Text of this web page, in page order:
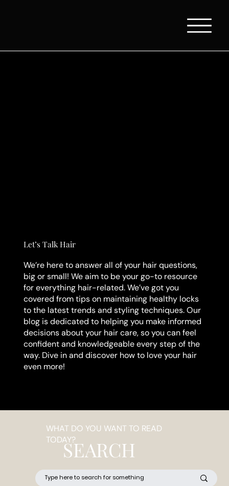
Let’s Talk Hair
We’re here to answer all of your hair questions,
big or small! We aim to be your go-to resource
for everything hair-related. We’ve got you
covered from tips on maintaining healthy locks
to the latest trends and styling techniques. Our
blog is dedicated to helping you make informed
decisions about your hair care, so you can feel
confident and knowledgeable every step of the
way. Dive in and discover how to love your hair
even more!
WHAT DO YOU WANT TO READ
TODAY?SEARCH